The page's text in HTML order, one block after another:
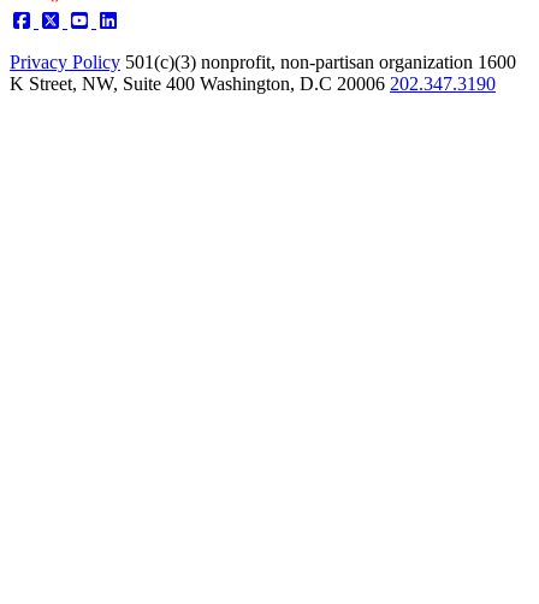
Privacy Policy 501(c)(3) nonprofit, non-partisan organization 1600
K Street, NW, Suite 400 Washington, D.C 20006 202.347.3190